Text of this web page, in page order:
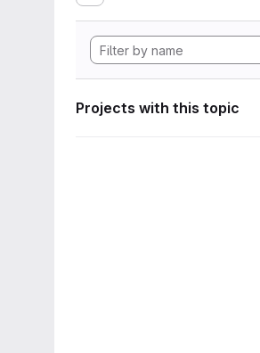
Projects with this topic